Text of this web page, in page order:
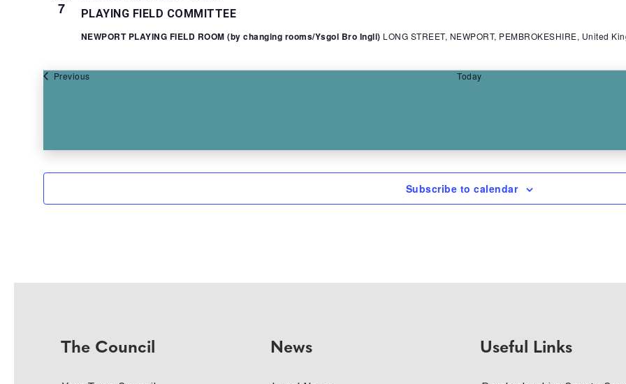
7 PLAYING FIELD COMMITTEE
NEWPORT PLAYING FIELD ROOM (by changing rooms/Ysgol Bro Ingli) LONG STREET, NEWPORT, PEMBROKESHIRE, United
PreviousEvents Today
Subscribe to calendar
The Council News Useful Links